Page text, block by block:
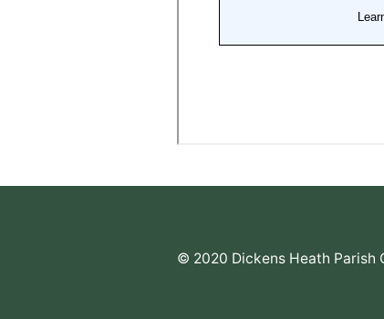
© 2020 Dickens Heath Parish